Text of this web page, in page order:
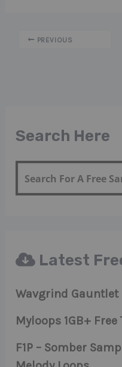
Search Here
Latest
Wavgrind Gauntlet
Myloops 1GB+
F1P – Somber
PREVIOUS